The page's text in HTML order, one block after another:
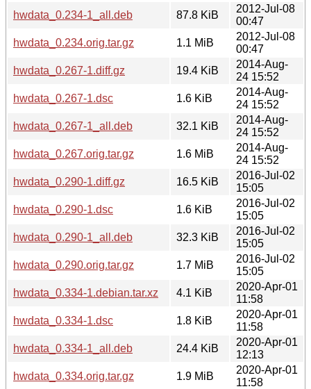
hwdata_0.234-1_all.deb
87.8 KiB
2012-Jul-08
00:47
hwdata_0.234.orig.tar.gz
1.1 MiB
2012-Jul-08
00:47
hwdata_0.267-1.diff.gz
19.4 KiB
2014-Aug-
24 15:52
hwdata_0.267-1.dsc
1.6 KiB
2014-Aug-
24 15:52
hwdata_0.267-1_all.deb
32.1 KiB
2014-Aug-
24 15:52
hwdata_0.267.orig.tar.gz
1.6 MiB
2014-Aug-
24 15:52
hwdata_0.290-1.diff.gz
16.5 KiB
2016-Jul-02
15:05
hwdata_0.290-1.dsc
1.6 KiB
2016-Jul-02
15:05
hwdata_0.290-1_all.deb
32.3 KiB
2016-Jul-02
15:05
hwdata_0.290.orig.tar.gz
1.7 MiB
2016-Jul-02
15:05
hwdata_0.334-1.debian.tar.xz
4.1 KiB
2020-Apr-01
11:58
hwdata_0.334-1.dsc
1.8 KiB
2020-Apr-01
11:58
hwdata_0.334-1_all.deb
24.4 KiB
2020-Apr-01
12:13
hwdata_0.334.orig.tar.gz
1.9 MiB
2020-Apr-01
11:58